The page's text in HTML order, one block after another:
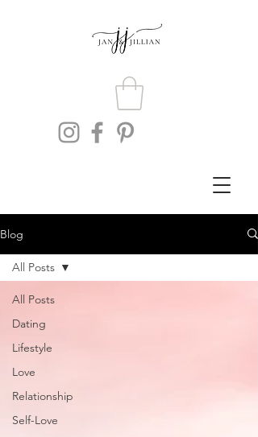
Blog
All Posts
Dating
Lifestyle
Love
Relationship
Self-Love
All Posts